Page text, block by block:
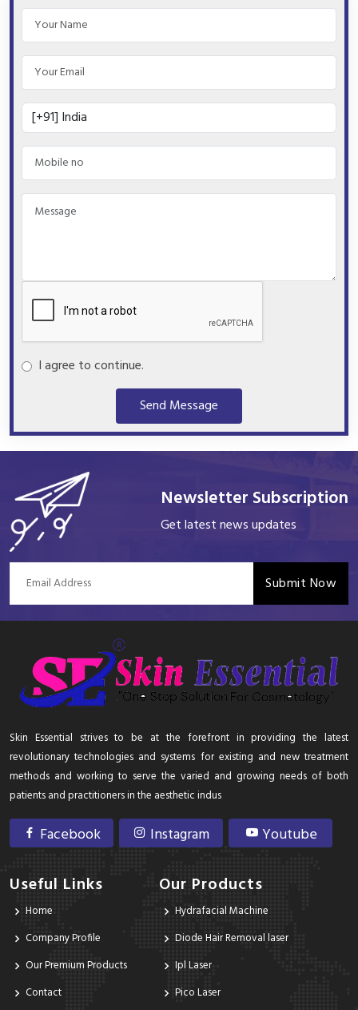
I agree to continue.
Send Message
Newsletter Subscription
Get latest news updates
Submit Now
Skin Essential strives to be at the forefront in providing the latest
revolutionary technologies and systems for existing and new treatment
methods and working to serve the varied and growing needs of both
patients and practitioners in the aesthetic indus
Facebook Instagram Youtube
Useful Links
Home
Company Profile
Our Premium Products
Contact
Our Products
Hydrafacial Machine
Diode Hair Removal laser
Ipl Laser
Pico Laser